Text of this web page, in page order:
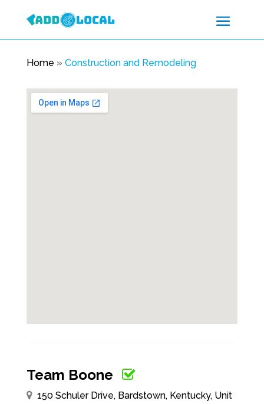
Home » Construction and Remodeling
Team Boone
150 Schuler Drive, Bardstown, Kentucky, Unit